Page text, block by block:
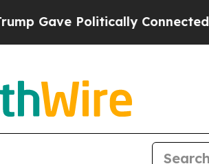
Connected oil Companies —